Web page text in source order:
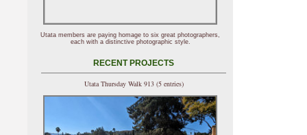
Utata members are paying homage to six great photographers,
each with a distinctive photographic style.
RECENT PROJECTS
Utata Thursday Walk 913 (5 entries)